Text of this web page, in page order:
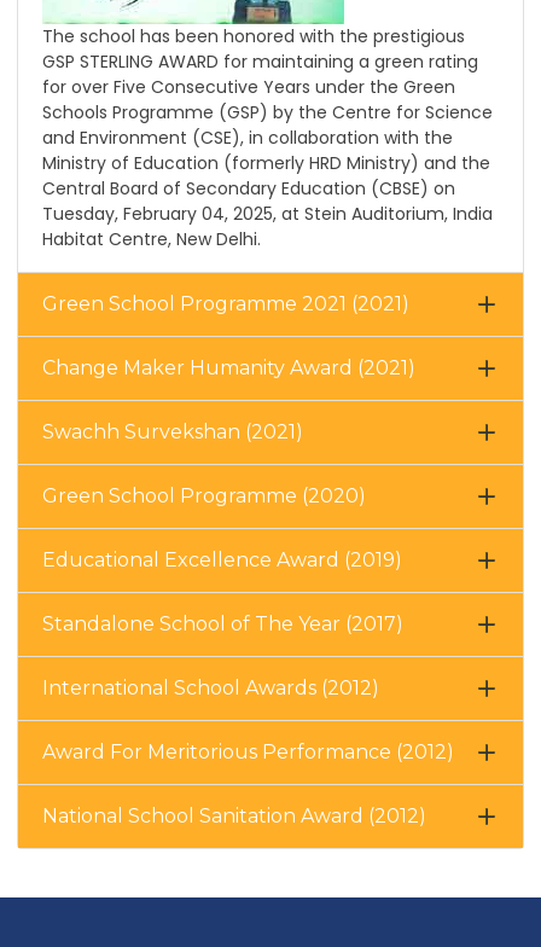
The school has been honored with the prestigious
GSP STERLING AWARD for maintaining a green rating
for over Five Consecutive Years under the Green
Schools Programme (GSP) by the Centre for Science
and Environment (CSE), in collaboration with the
Ministry of Education (formerly HRD Ministry) and the
Central Board of Secondary Education (CBSE) on
Tuesday, February 04, 2025, at Stein Auditorium, India
Habitat Centre, New Delhi.
Green School Programme 2021 (2021)
Change Maker Humanity Award (2021)
Swachh Survekshan (2021)
Green School Programme (2020)
Educational Excellence Award (2019)
Standalone School of The Year (2017)
International School Awards (2012)
Award For Meritorious Performance (2012)
National School Sanitation Award (2012)